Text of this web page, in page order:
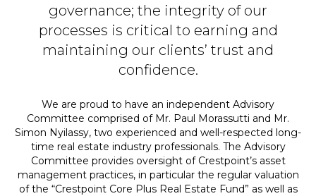
governance; the integrity of our
processes is critical to earning and
maintaining our clients’ trust and
confidence.
We are proud to have an independent Advisory
Committee comprised of Mr. Paul Morassutti and Mr.
Simon Nyilassy, two experienced and well-respected long-
time real estate industry professionals. The Advisory
Committee provides oversight of Crestpoint’s asset
management practices, in particular the regular valuation
of the “Crestpoint Core Plus Real Estate Fund” as well as